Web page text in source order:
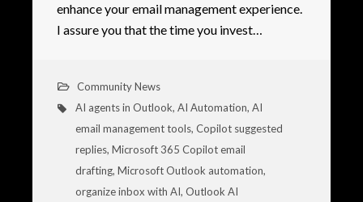
enhance your email management experience.
I assure you that the time you invest…
Community News
AI agents in Outlook, AI Automation, AI
email management tools, Copilot suggested
replies, Microsoft 365 Copilot email
drafting, Microsoft Outlook automation,
organize inbox with AI, Outlook AI